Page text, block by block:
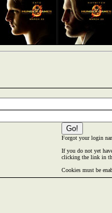
Forgot your login
If you do not yet
clicking the link in
Cookies must be